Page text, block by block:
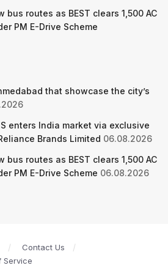
bus routes as BEST clears 1,500 AC
PM E-Drive Scheme
that showcase the city’s
enters India market via exclusive
Brands Limited 06.08.2026
bus routes as BEST clears 1,500 AC
PM E-Drive Scheme 06.08.2026
Contact Us
Service